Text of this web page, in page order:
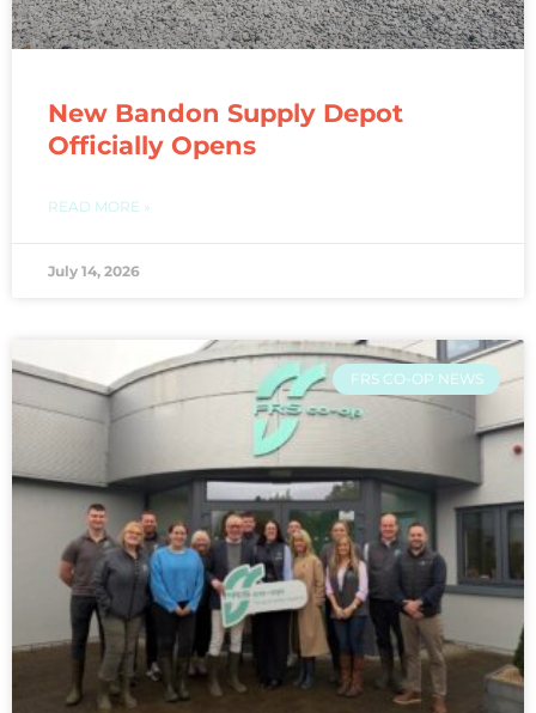
New Bandon Supply Depot
Officially Opens
READ MORE »
July 14, 2026
FRS CO-OP NEWS